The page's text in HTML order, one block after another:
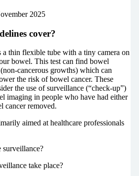
2025
cover?
a thin flexible tube with a tiny camera on
bowel. This test can find bowel
cancerous growths) which can
the risk of bowel cancer. These
the use of surveillance (“check-up”)
imaging in people who have had either
cancer removed.
aimed at healthcare professionals
surveillance?
take place?